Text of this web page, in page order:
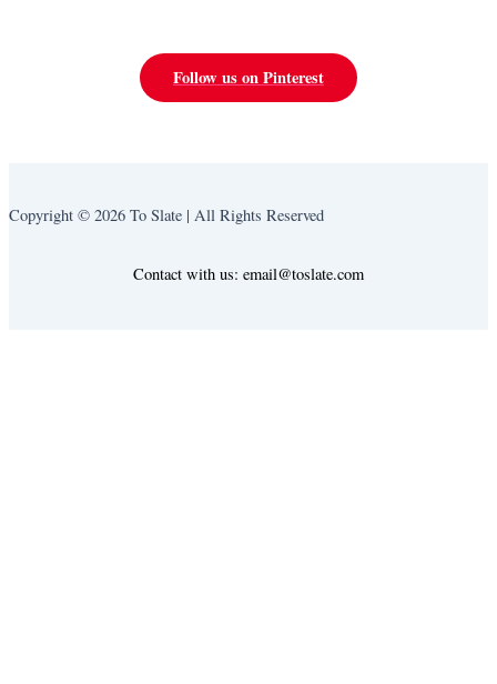
Follow us on Pinterest
Copyright © 2026 To Slate | All Rights Reserved
Contact with us: email@toslate.com